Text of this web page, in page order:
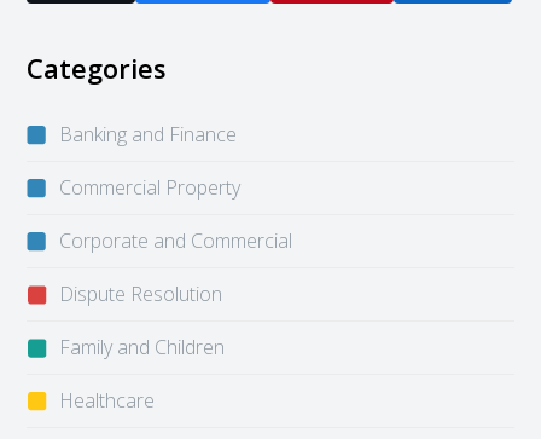
Categories
Banking and Finance
Commercial Property
Corporate and Commercial
Dispute Resolution
Family and Children
Healthcare